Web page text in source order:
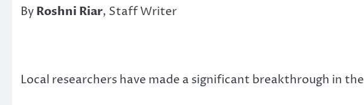
ByRoshni Riar, Staff Writer
Local researchers have made a significant breakthrough in